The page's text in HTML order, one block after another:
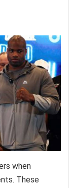
when
These